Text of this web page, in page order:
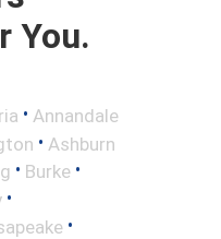
You.
• Annandale
• Ashburn
• Burke •
•
•